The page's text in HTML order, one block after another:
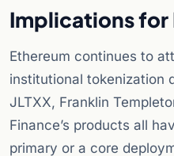
Implications for
Ethereum continues to
institutional tokenization
JLTXX, Franklin
Finance’s products all
primary or a core